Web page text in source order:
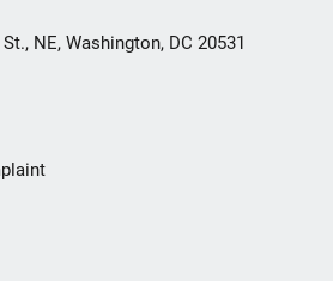
NE, Washington, DC 20531